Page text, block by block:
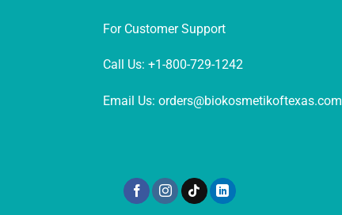
For Customer Support
Call Us: +1-800-729-1242
Email Us: orders@biokosmetikoftexas.com